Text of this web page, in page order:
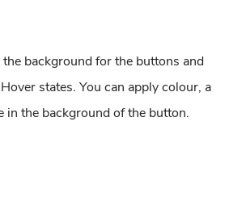
the background for the buttons and
states. You can apply colour, a
in the background of the button.